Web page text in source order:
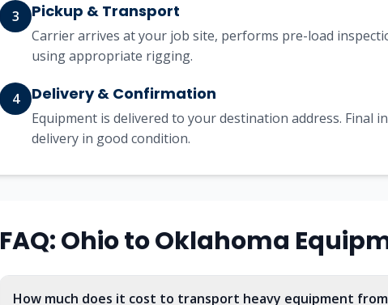
3 Pickup & Transport
Carrier arrives at your job site, performs pre-load
using appropriate rigging.
4 Delivery & Confirmation
Equipment is delivered to your destination address. Final
delivery in good condition.
FAQ:OhiotoOklahoma
How much does it cost to transport heavy equipment